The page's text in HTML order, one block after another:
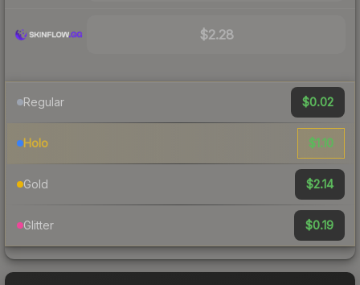
$2.28
Regular $0.02
Holo $1.10
Gold $2.14
Glitter $0.19